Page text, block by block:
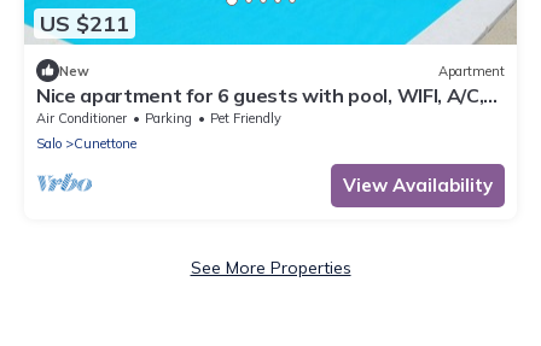
US $211
New Apartment
Nice apartment for 6 guests with pool, WIFI, A/C,
TV, patio and pets allowed
Air Conditioner Parking
Pet Friendly
Salo
Cunettone
View Availability
See More Properties